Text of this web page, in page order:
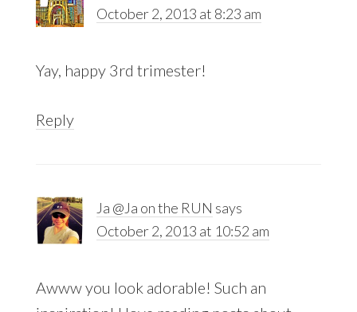
October 2, 2013 at 8:23 am
Yay, happy 3rd trimester!
Reply
Ja @Ja on the RUN says
October 2, 2013 at 10:52 am
Awww you look adorable! Such an